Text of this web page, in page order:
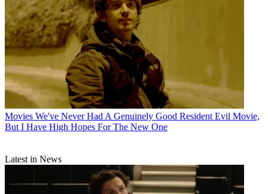
Movies We've Never Had A Genuinely Good Resident Evil Movie,
But I Have High Hopes For The New One
Latest in News